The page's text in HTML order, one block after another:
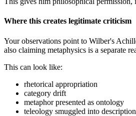
Where this creates legitimate criticism
Your observations point to Wilber's
also claiming metaphysics is a separate
This can look like:
rhetorical appropriation
category drift
metaphor presented as ontology
teleology smuggled into